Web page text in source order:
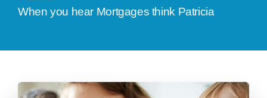
When you hear Mortgages think Patricia